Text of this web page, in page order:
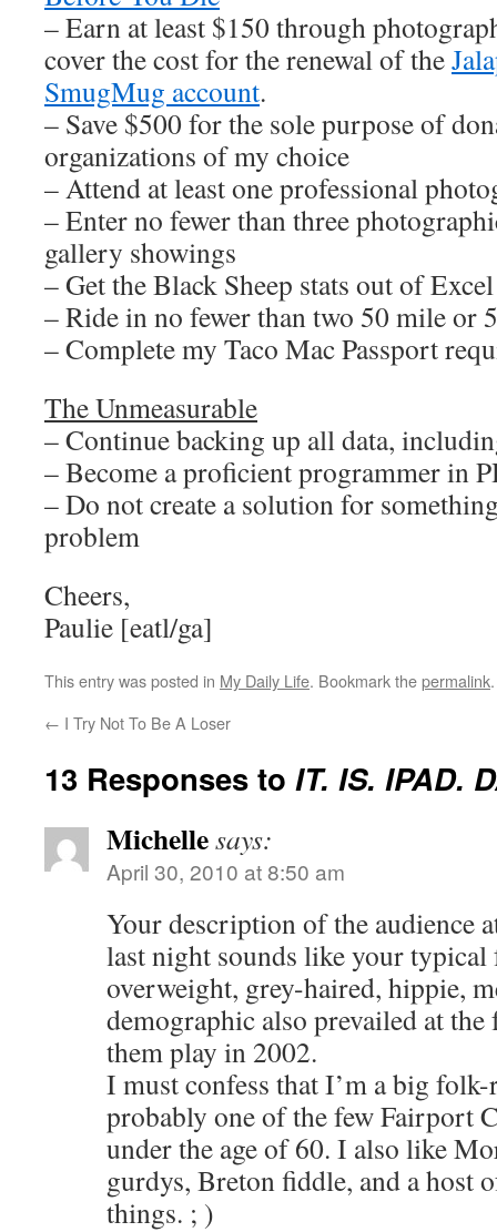
– Earn at least $150 through
cover the cost for the renewal of the
SmugMug account.
– Save $500 for the sole purpose of
organizations of my choice
– Attend at least one professional
– Enter no fewer than three
gallery showings
– Get the Black Sheep stats out of
– Ride in no fewer than two 50 mile or
– Complete my Taco Mac Passport
The Unmeasurable
– Continue backing up all data,
– Become a proficient programmer in
– Do not create a solution for
problem
Cheers,
Paulie [eatl/ga]
This entry was posted in My Daily Life. Bookmark thepermalink.
← I Try Not To Be A Loser
13 Responses to IT. IS. IPAD.
Michellesays:
April 30, 2010 at 8:50 am
Your description of the audience
last night sounds like your
overweight, grey-haired, hippie,
demographic also prevailed at
them play in 2002.
I must confess that I’m a big
probably one of the few Fairport
under the age of 60. I also like
gurdys, Breton fiddle, and a host
things. ; )